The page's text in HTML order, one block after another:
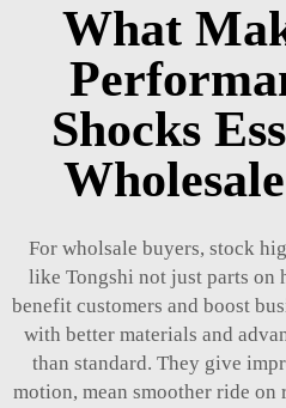
What
Shocks
For wholsale buyers, stock
like Tongshi not just parts on
benefit customers and boost
with better materials and
than standard. They give
motion, mean smoother ride